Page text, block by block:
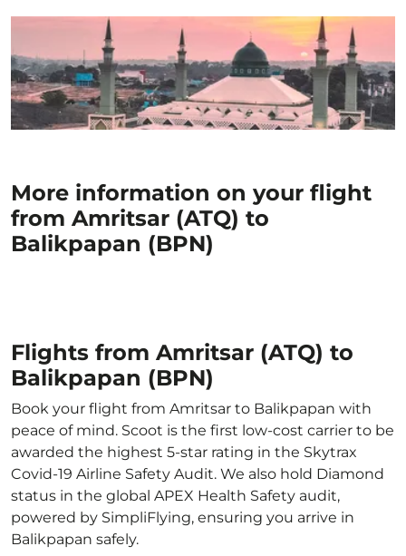
More information on your flight
from Amritsar (ATQ) to
Balikpapan (BPN)
Flights from Amritsar (ATQ) to
Balikpapan (BPN)
Book your flight from Amritsar to Balikpapan with
peace of mind. Scoot is the first low-cost carrier to be
awarded the highest 5-star rating in the Skytrax
Covid-19 Airline Safety Audit. We also hold Diamond
status in the global APEX Health Safety audit,
powered by SimpliFlying, ensuring you arrive in
Balikpapan safely.